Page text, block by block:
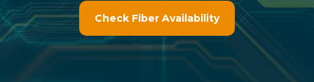
Check Fiber Availability